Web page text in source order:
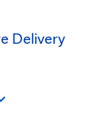
Delivery